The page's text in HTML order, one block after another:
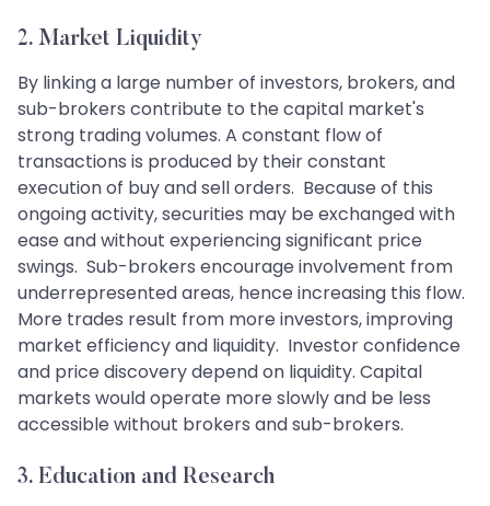
2. Market Liquidity
By linking a large number of investors, brokers, and
sub-brokers contribute to the capital market's
strong trading volumes. A constant flow of
transactions is produced by their constant
execution of buy and sell orders. Because of this
ongoing activity, securities may be exchanged with
ease and without experiencing significant price
swings. Sub-brokers encourage involvement from
underrepresented areas, hence increasing this flow.
More trades result from more investors, improving
market efficiency and liquidity. Investor confidence
and price discovery depend on liquidity. Capital
markets would operate more slowly and be less
accessible without brokers and sub-brokers.
3. Education and Research